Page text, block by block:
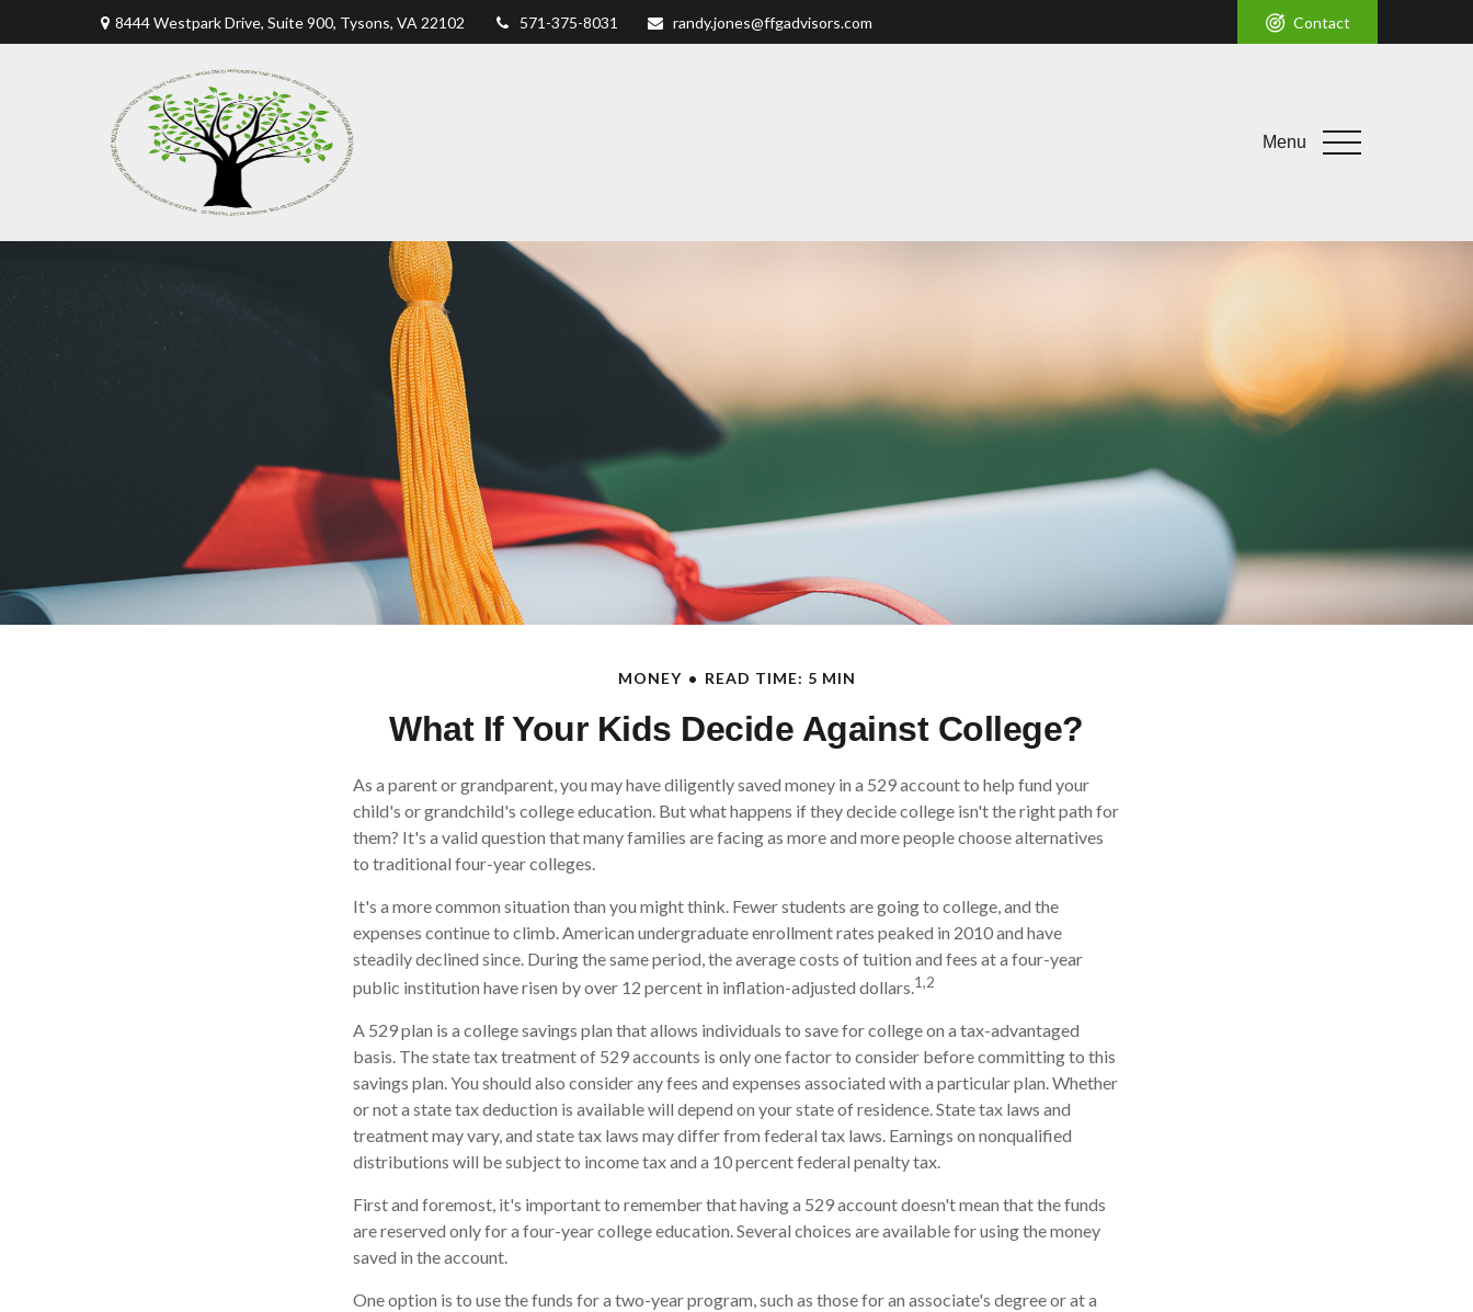
8444 Westpark Drive, Suite 900, Tysons, VA 22102 571-375-8031 randy.jones@ffgadvisors.com Contact
Menu
MONEY READ TIME: 5 MIN
What If Your Kids Decide Against College?
As a parent or grandparent, you may have diligently saved money in a 529 account to help fund your
child's or grandchild's college education. But what happens if they decide college isn't the right path for
them? It's a valid question that many families are facing as more and more people choose alternatives
to traditional four-year colleges.
It's a more common situation than you might think. Fewer students are going to college, and the
expenses continue to climb. American undergraduate enrollment rates peaked in 2010 and have
steadily declined since. During the same period, the average costs of tuition and fees at a four-year
public institution have risen by over 12 percent in inflation-adjusted dollars.1,2
A 529 plan is a college savings plan that allows individuals to save for college on a tax-advantaged
basis. The state tax treatment of 529 accounts is only one factor to consider before committing to this
savings plan. You should also consider any fees and expenses associated with a particular plan. Whether
or not a state tax deduction is available will depend on your state of residence. State tax laws and
treatment may vary, and state tax laws may differ from federal tax laws. Earnings on nonqualified
distributions will be subject to income tax and a 10 percent federal penalty tax.
First and foremost, it's important to remember that having a 529 account doesn't mean that the funds
are reserved only for a four-year college education. Several choices are available for using the money
saved in the account.
One option is to use the funds for a two-year program, such as those for an associate's degree or at a